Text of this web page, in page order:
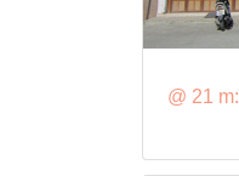
@ 21 m: